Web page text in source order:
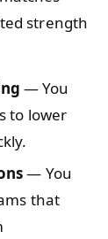
strength
— You
to lower
— You
that